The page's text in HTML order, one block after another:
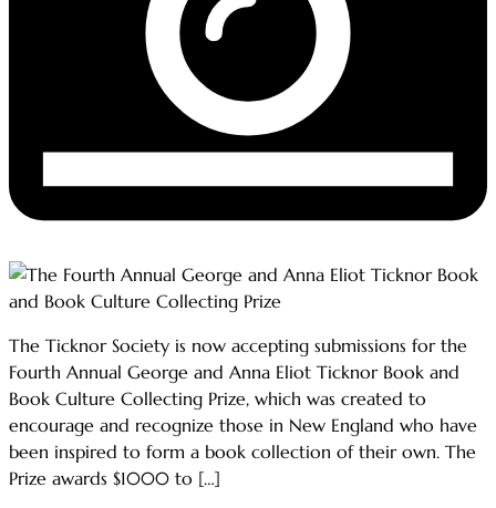
The Ticknor Society is now accepting submissions for the
Fourth Annual George and Anna Eliot Ticknor Book and
Book Culture Collecting Prize, which was created to
encourage and recognize those in New England who have
been inspired to form a book collection of their own. The
Prize awards $1000 to […]